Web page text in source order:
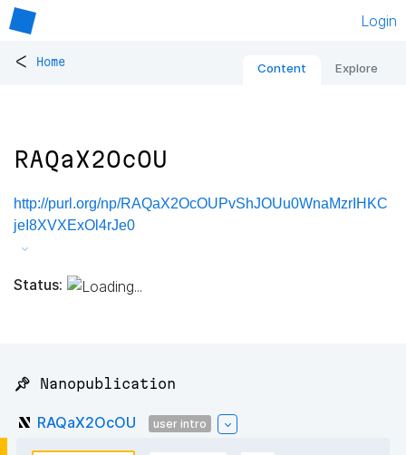
Login
< Home Content Explore
RAQaX2OcOU
http://purl.org/np/RAQaX2OcOUPvShJOUu0WnaMzrIHKC
jeI8XVXExOl4rJe0
Status:
📌 Nanopublication
RAQaX2OcOU user intro